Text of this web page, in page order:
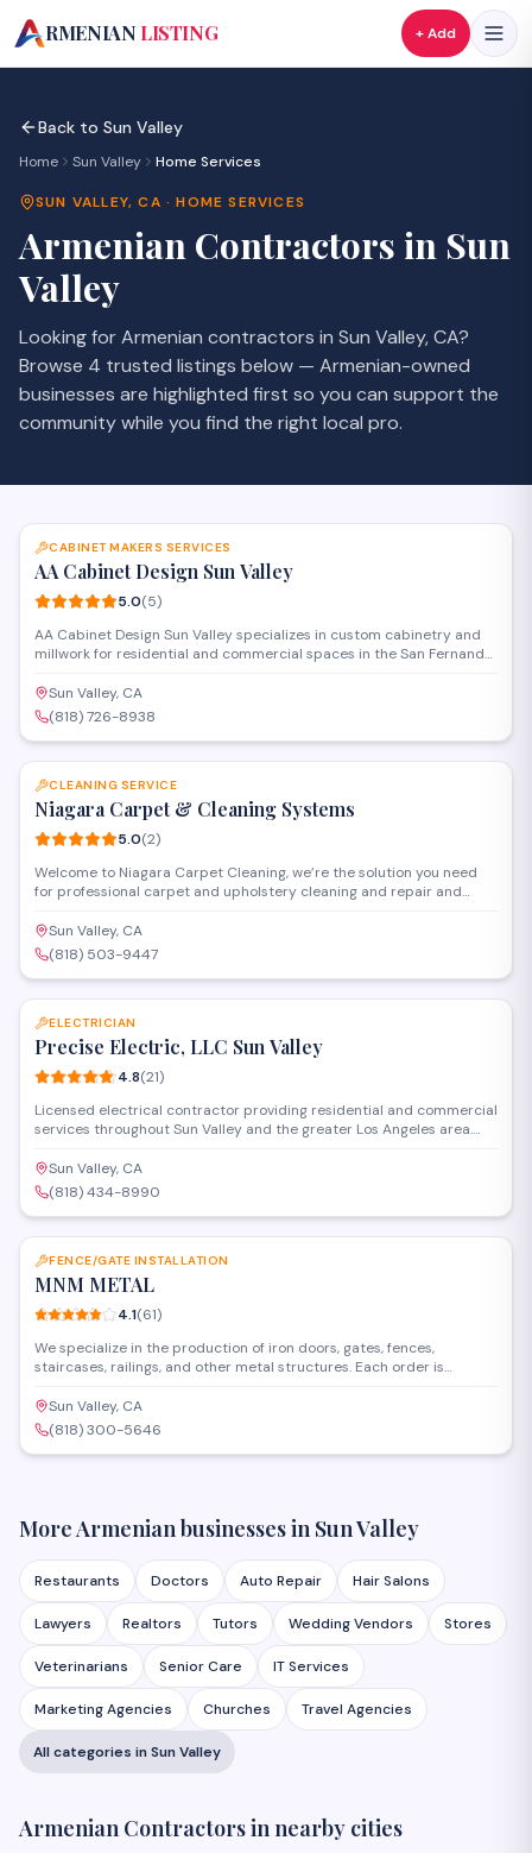
A
RMENIAN LISTING + Add
Back to Sun Valley
Home Sun Valley Home Services
SUN VALLEY,CA ·HOME SERVICES
Armenian Contractors in Sun
Valley
Looking for Armenian contractors in Sun Valley,CA?
Browse 4 trusted listings below — Armenian-owned
businesses are highlighted first so you can support the
community while you find the right local pro.
CABINET MAKERS SERVICES
AA Cabinet Design Sun Valley
5.0(5)
AA Cabinet Design Sun Valley specializes in custom cabinetry and
millwork for residential and commercial spaces in the San Fernando
contractor, they handle design, fabrication, and installation of
kitchen cabinets, bathroom vanities, and built-in storage solutions.
Sun Valley, CA
(818) 726-8938
SAVE
CLEANING SERVICE
Niagara Carpet & Cleaning Systems
5.0(2)
Welcome to Niagara Carpet Cleaning, we’re the solution you need
for professional carpet and upholstery cleaning and repair and
Sun Valley, CA
(818) 503-9447
SAVE
ELECTRICIAN
Precise Electric, LLC Sun Valley
4.8(21)
Licensed electrical contractor providing residential and commercial
services throughout Sun Valley and the greater Los Angeles area.
installations to troubleshooting, repairs, and code compliance work
for homes and businesses.
Sun Valley, CA
(818) 434-8990
SAVE
FENCE/GATE INSTALLATION
MNM METAL
4.1(61)
We specialize in the production of iron doors, gates, fences,
staircases, railings, and other metal structures. Each order is
ensuring high quality, durability, and an aesthetic appearance. High-
quality materials Professional welding and painting On-time
delivery and installation We operate in the state of California Phone:
818-300-5646 Website: mnm-metal.com Մենք
Sun Valley, CA
(818) 300-5646
More Armenian businesses in Sun Valley
Restaurants Doctors Auto Repair Hair Salons
Lawyers Realtors Tutors Wedding Vendors Stores
Veterinarians Senior Care IT Services
Marketing Agencies Churches Travel Agencies
All categories inSun Valley
Armenian Contractorsin nearby cities